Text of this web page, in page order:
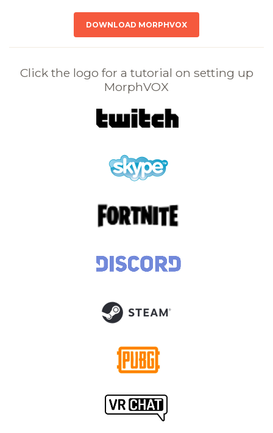
DOWNLOAD MORPHVOX
Click the logo for a tutorial on setting up
MorphVOX